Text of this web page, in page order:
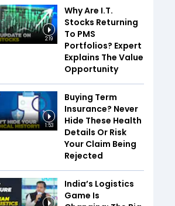
2:19
Why Are I.T.
Stocks Returning
To PMS
Portfolios? Expert
Explains The Value
Opportunity
1:53
Buying Term
Insurance? Never
Hide These Health
Details Or Risk
Your Claim Being
Rejected
India’s Logistics
Game Is